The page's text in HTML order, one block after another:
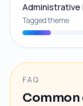
Administrative
Tagged theme
FAQ
Common